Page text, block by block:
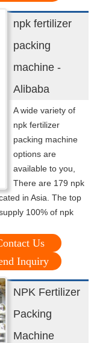
npk fertilizer
packing
machine -
Alibaba
A wide variety of
npk fertilizer
packing machine
options are
available to you,
There are 179 npk
in Asia. The top
100% of npk
Us
Inquiry
NPK Fertilizer
Packing
Machine